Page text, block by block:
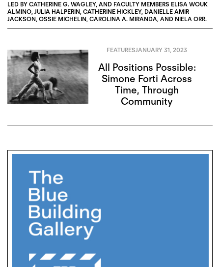
LED BY CATHERINE G. WAGLEY, AND FACULTY MEMBERS ELISA WOUK
ALMINO, JULIA HALPERIN, CATHERINE HICKLEY, DANIELLE AMIR
JACKSON, OSSIE MICHELIN, CAROLINA A. MIRANDA, AND NIELA ORR.
FEATURESJANUARY 31, 2023
All Positions Possible:
Simone Forti Across
Time, Through
Community